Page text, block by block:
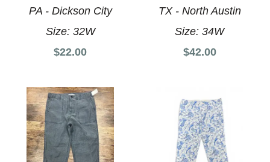
PA - Dickson City
Size: 32W
$22.00
TX - North Austin
Size:34W
$42.00